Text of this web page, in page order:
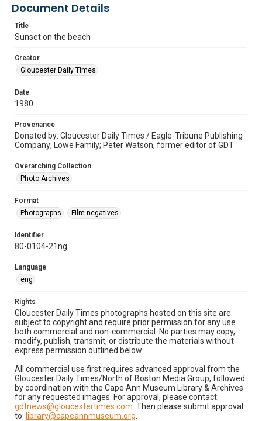
Document Details
Title
Sunset on the beach
Creator
Gloucester Daily Times
Date
1980
Provenance
Donated by: Gloucester Daily Times / Eagle-Tribune Publishing
Company; Lowe Family; Peter Watson, former editor of GDT
Overarching Collection
Photo Archives
Format
Photographs
Film negatives
Identifier
80-0104-21ng
Language
eng
Rights
Gloucester Daily Times photographs hosted on this site are
subject to copyright and require prior permission for any use
both commercial and non-commercial. No parties may copy,
modify, publish, transmit, or distribute the materials without
express permission outlined below:
All commercial use first requires advanced approval from the
Gloucester Daily Times/North of Boston Media Group, followed
by coordination with the Cape Ann Museum Library & Archives
for any requested images. For approval, please contact:
gdtnews@gloucestertimes.com . Then please submit approval
to: library@capeannmuseum.org